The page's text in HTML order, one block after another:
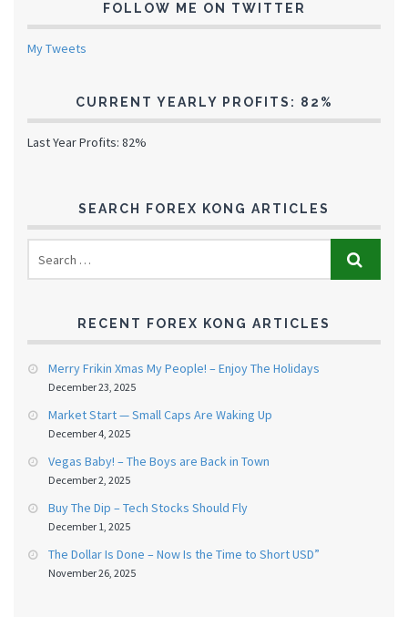
FOLLOW ME ON TWITTER
My Tweets
CURRENT YEARLY PROFITS: 82%
Last Year Profits: 82%
SEARCH FOREX KONG ARTICLES
RECENT FOREX KONG ARTICLES
Merry Frikin Xmas My People! – Enjoy The Holidays
December 23, 2025
Market Start — Small Caps Are Waking Up
December 4, 2025
Vegas Baby! – The Boys are Back in Town
December 2, 2025
Buy The Dip – Tech Stocks Should Fly
December 1, 2025
The Dollar Is Done – Now Is the Time to Short USD”
November 26, 2025